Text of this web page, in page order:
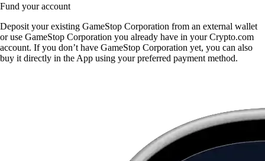
Fund your account
Deposit your existing GameStop Corporation from an external wallet
or use GameStop Corporation you already have in your Crypto.com
account. If you don’t have GameStop Corporation yet, you can also
buy it directly in the App using your preferred payment method.